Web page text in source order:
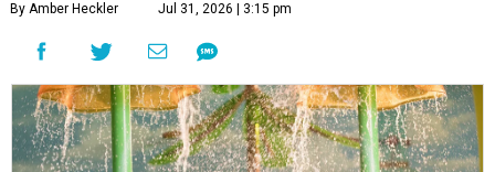
By Amber Heckler Jul 31, 2026 | 3:15 pm